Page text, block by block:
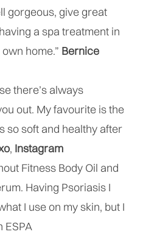
gorgeous, give great
a spa treatment in
home.” Bernice
there’s always
out. My favourite is the
so soft and healthy after
, Instagram
Fitness Body Oil and
Having Psoriasis I
I use on my skin, but I
ESPA